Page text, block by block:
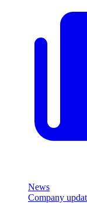
News
Company